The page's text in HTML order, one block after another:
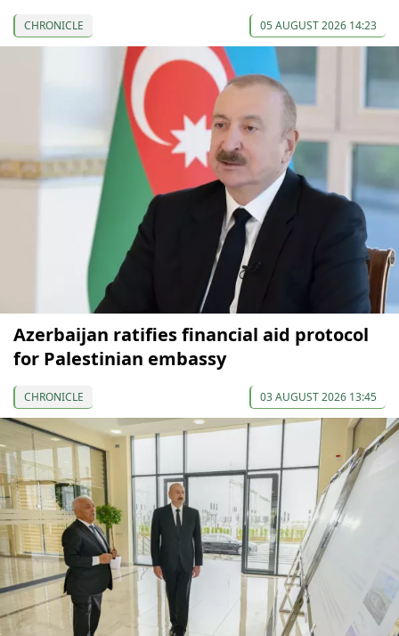
CHRONICLE 05 AUGUST 2026 14:23
Azerbaijan ratifies financial aid protocol
for Palestinian embassy
CHRONICLE 03 AUGUST 2026 13:45